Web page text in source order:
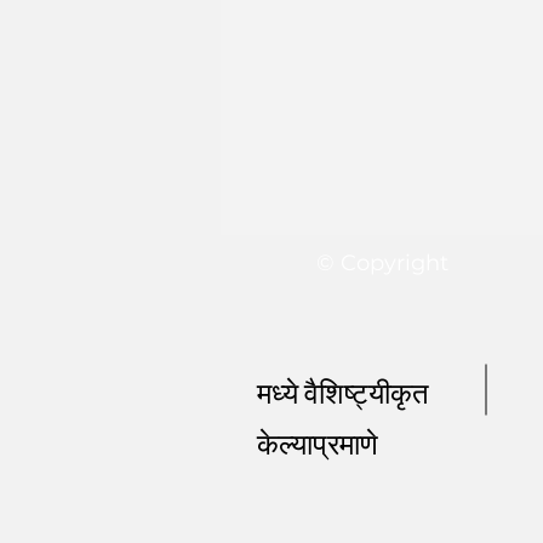
मध्ये वैशिष्ट्यीकृत
केल्याप्रमाणे